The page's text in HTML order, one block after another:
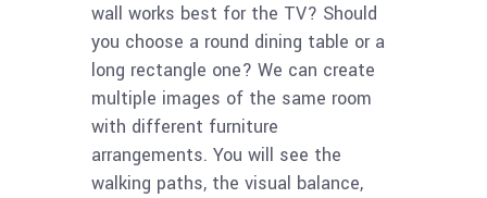
wall works best for the TV? Should
you choose a round dining table or a
long rectangle one? We can create
multiple images of the same room
with different furniture
arrangements. You will see the
walking paths, the visual balance,